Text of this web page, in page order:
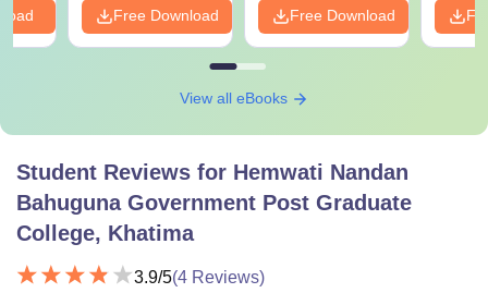
Free Download Free Download
View all eBooks
Student Reviews for Hemwati Nandan
Bahuguna Government Post Graduate
College, Khatima
3.9/5(4 Reviews)